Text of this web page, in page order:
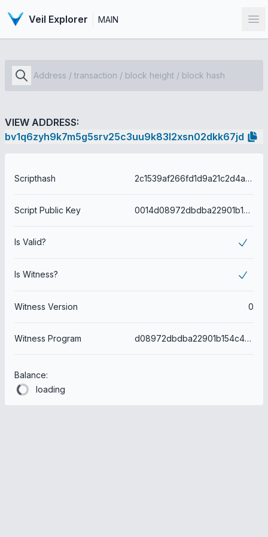
Veil Explorer MAIN
VIEW ADDRESS:
bv1q6zyh9k7m5g5srv25c3uu9k83l2xsn02dkk67jd
Scripthash 2c1539af266fd1d9a21c2d4a586ddc87c650c794d38d1004ad9332898a65b6ac
Script Public Key 0014d08972dbdba22901b154c479c2d8f1fa8d09bd4d
Is Valid?
Is Witness?
Witness Version 0
Witness Program d08972dbdba22901b154c479c2d8f1fa8d09bd4d
Balance:
loading